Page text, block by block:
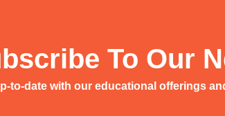
AEIS Mathematics
Malay Tuition
To Our
to-date with our educational offerings